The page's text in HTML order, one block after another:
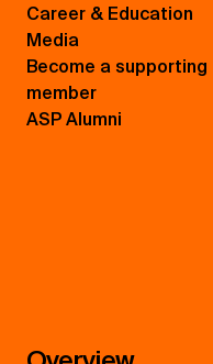
Career & Education
Media
Become a supporting
member
ASP Alumni